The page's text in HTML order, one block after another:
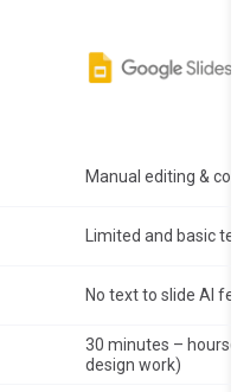
Manual editing &
Limited and basic
No text to slide AI
30 minutes –
design work)